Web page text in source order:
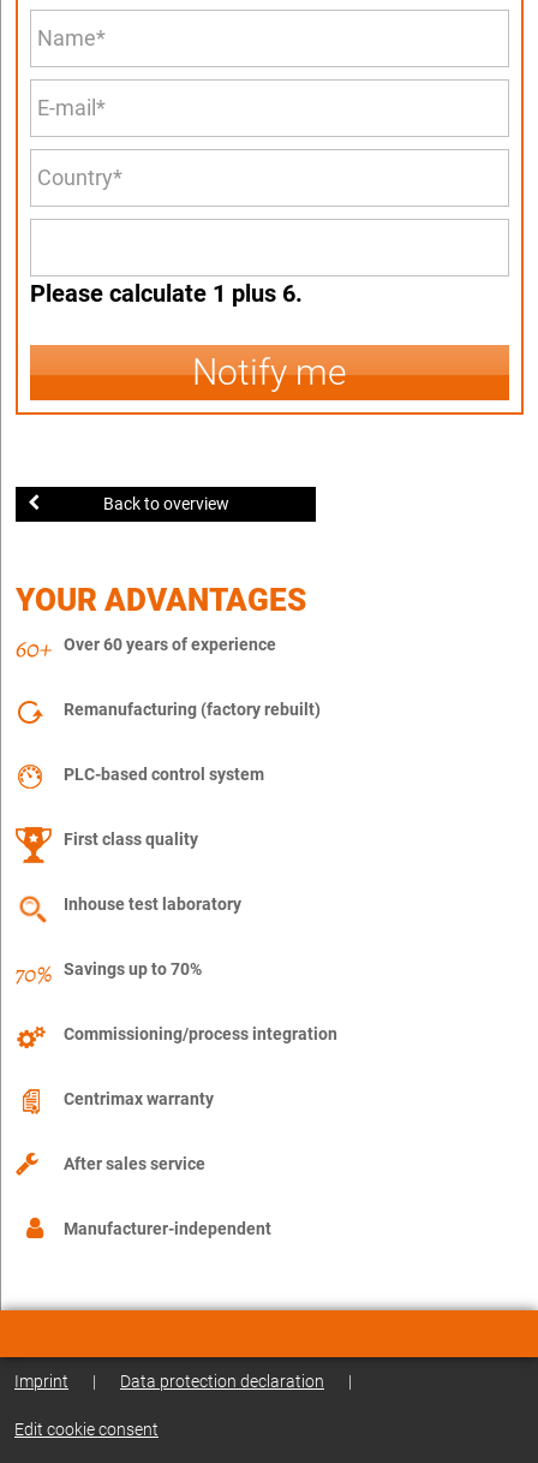
Please calculate 1 plus 6.
Notify me
Back to overview
YOUR ADVANTAGES
Over 60 years of experience
Remanufacturing (factory rebuilt)
PLC-based control system
First class quality
Inhouse test laboratory
Savings up to 70%
Commissioning/process integration
Centrimax warranty
After sales service
Manufacturer-independent
Imprint | Data protection declaration |
Edit cookie consent